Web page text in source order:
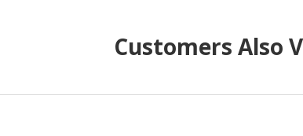
Customers Also